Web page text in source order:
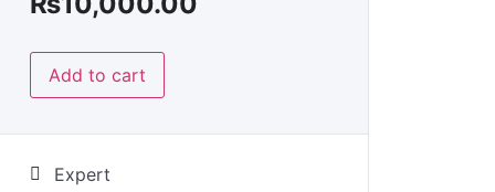
Add to cart
Expert